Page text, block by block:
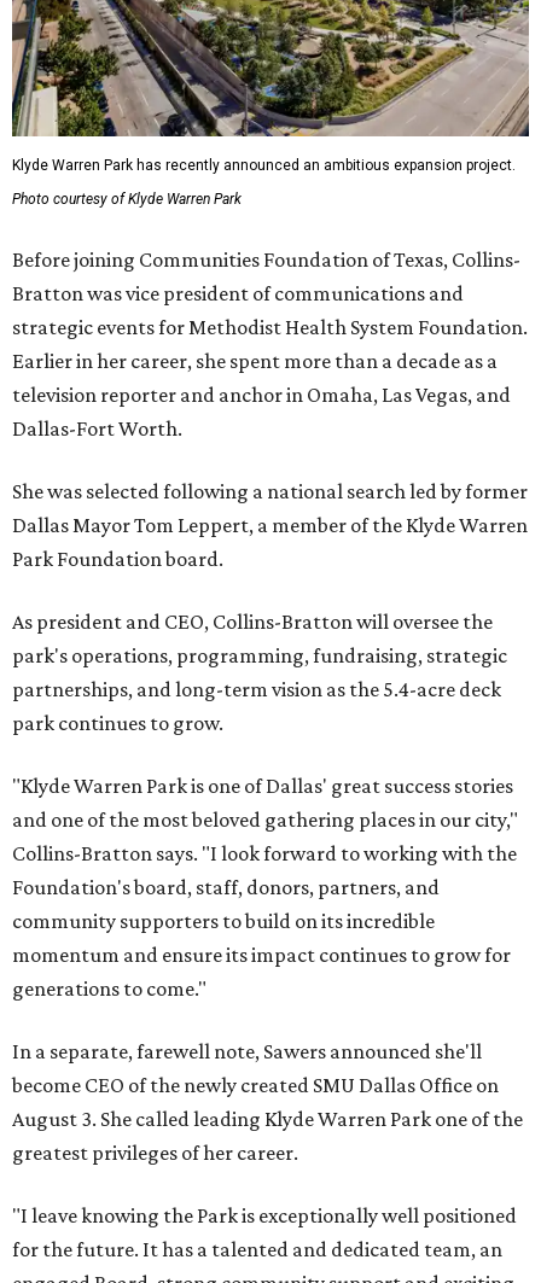
Klyde Warren Park has recently announced an ambitious expansion project.
Photo courtesy of Klyde Warren Park
Before joining Communities Foundation of Texas, Collins-
Bratton was vice president of communications and
strategic events for Methodist Health System Foundation.
Earlier in her career, she spent more than a decade as a
television reporter and anchor in Omaha, Las Vegas, and
Dallas-Fort Worth.
She was selected following a national search led by former
Dallas Mayor Tom Leppert, a member of the Klyde Warren
Park Foundation board.
As president and CEO, Collins-Bratton will oversee the
park's operations, programming, fundraising, strategic
partnerships, and long-term vision as the 5.4-acre deck
park continues to grow.
"Klyde Warren Park is one of Dallas' great success stories
and one of the most beloved gathering places in our city,"
Collins-Bratton says. "I look forward to working with the
Foundation's board, staff, donors, partners, and
community supporters to build on its incredible
momentum and ensure its impact continues to grow for
generations to come."
In a separate, farewell note, Sawers announced she'll
become CEO of the newly created SMU Dallas Office on
August 3. She called leading Klyde Warren Park one of the
greatest privileges of her career.
"I leave knowing the Park is exceptionally well positioned
for the future. It has a talented and dedicated team, an